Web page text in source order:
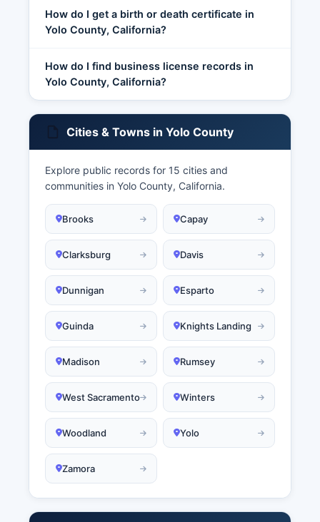
How do I get a birth or death certificate in
Yolo County, California?
How do I find business license records in
Yolo County, California?
Cities & Towns in Yolo County
Explore public records for 15 cities and
communities in Yolo County, California.
Brooks Capay
Clarksburg Davis
Dunnigan Esparto
Guinda Knights Landing
Madison Rumsey
West Sacramento Winters
Woodland Yolo
Zamora